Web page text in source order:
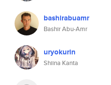
bashirabuamr
Bashir Abu-Amr
uryokurin
Shiina Kanta